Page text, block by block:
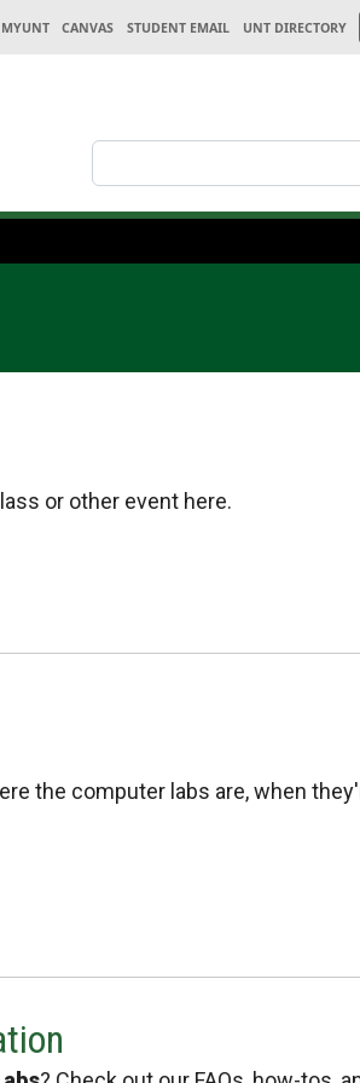
MYUNT CANVAS STUDENT EMAIL UNT DIRECTORY
Search
or other event here.
the computer labs are, when